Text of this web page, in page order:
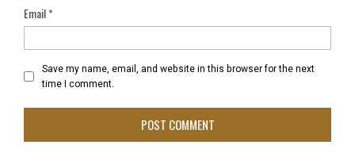
Email*
Save my name, email, and website in this browser for the next
time I comment.